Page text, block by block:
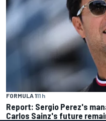
FORMULA 111 h
Report: Sergio Perez's
Carlos Sainz's future